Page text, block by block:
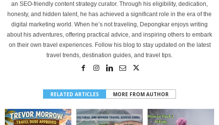
an SEO-friendly content strategy curator. Through his eligibility, dedication,
honesty, and hidden talent, he has achieved a significant role in the era of the
digital marketing world. When he’s not traveling, Depongkar enjoys writing
about his adventures, offering practical advice, and inspiring others to embark
on their own travel experiences. Follow his blog to stay updated on the latest
travel trends, destination guides, and travel tips.
RELATED ARTICLES MORE FROM AUTHOR